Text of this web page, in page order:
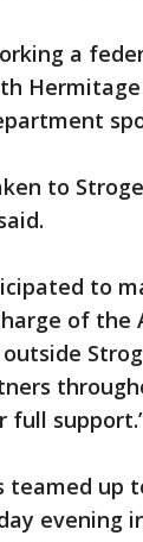
a
to
to
of the
full
teamed up
evening